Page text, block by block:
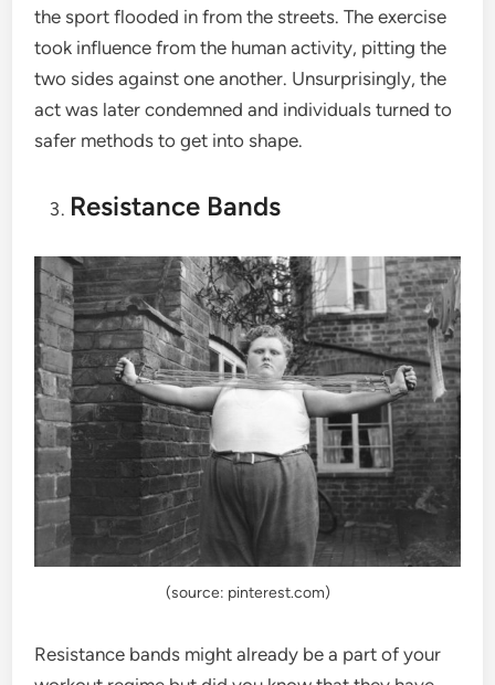
the sport flooded in from the streets. The exercise
took influence from the human activity, pitting the
two sides against one another. Unsurprisingly, the
act was later condemned and individuals turned to
safer methods to get into shape.
Resistance Bands
(source: pinterest.com)
Resistance bands might already be a part of your